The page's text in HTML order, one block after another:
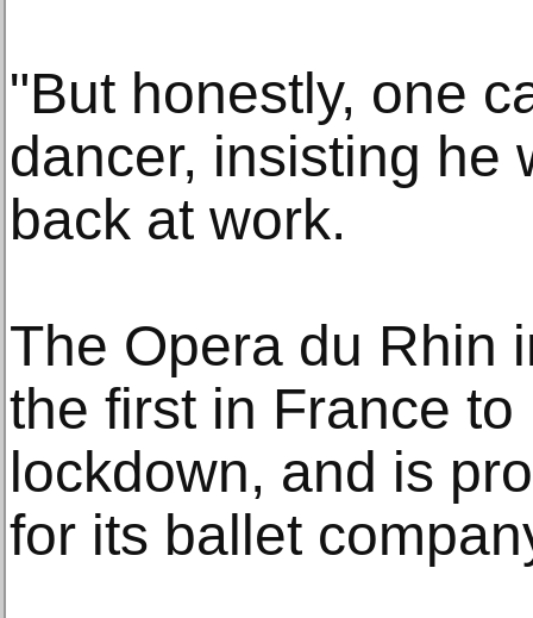
"But honestly, one
dancer, insisting he
back at work.
The Opera du Rhin
the first in France
lockdown, and is
for its ballet